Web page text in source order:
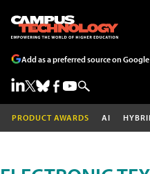
Add as a preferred source on Google
PRODUCT AWARDS AI